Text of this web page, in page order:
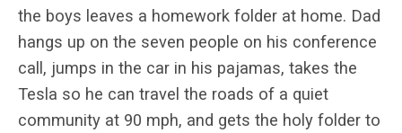
the boys leaves a homework folder at home. Dad
hangs up on the seven people on his conference
call, jumps in the car in his pajamas, takes the
Tesla so he can travel the roads of a quiet
community at 90 mph, and gets the holy folder to